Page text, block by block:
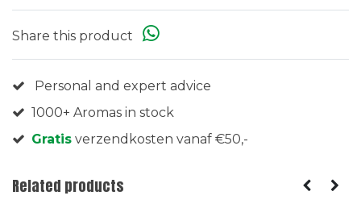
Share this product
Personal and expert advice
1000+ Aromas in stock
Gratis verzendkosten vanaf €50,-
Related products